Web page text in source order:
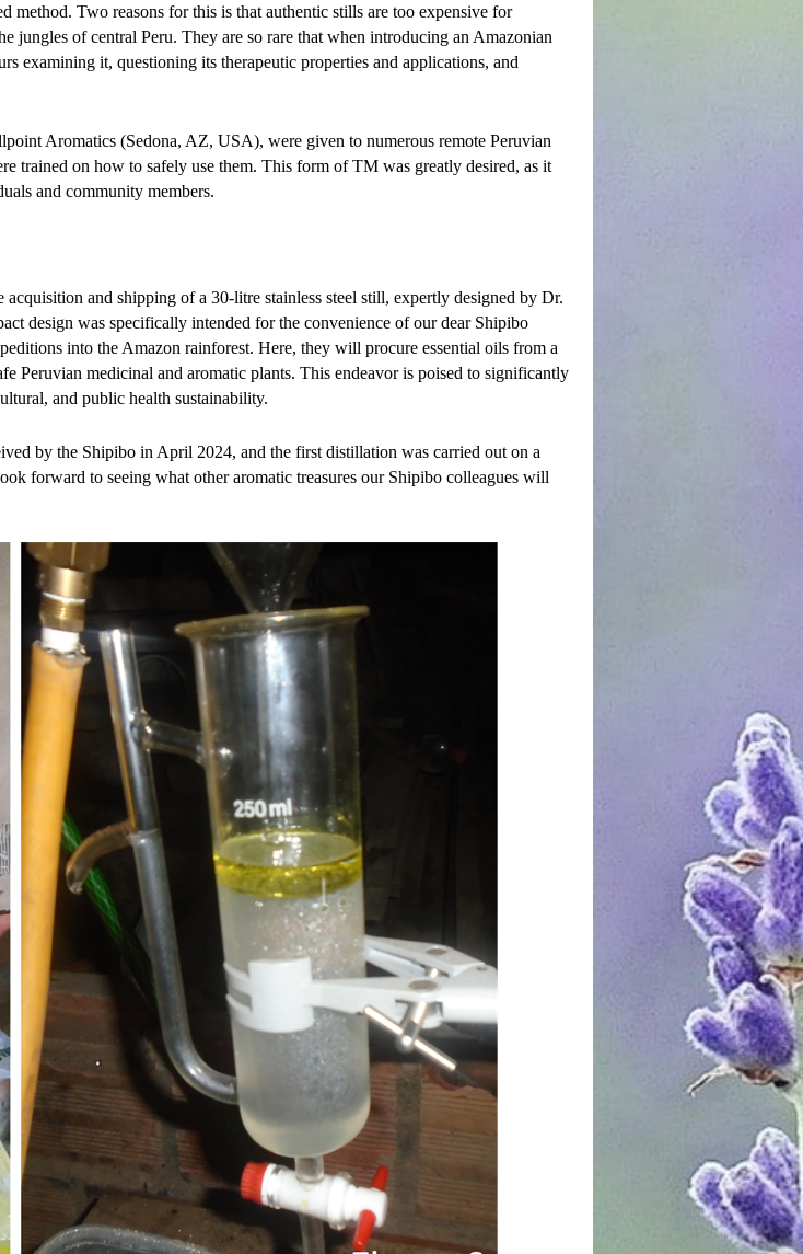
method. Two reasons for this is that authentic stills are too expensive for
jungles of central Peru. They are so rare that when introducing an Amazonian
examining it, questioning its therapeutic properties and applications, and
Aromatics (Sedona, AZ, USA), were given to numerous remote Peruvian
trained on how to safely use them. This form of TM was greatly desired, as it
and community members.
and shipping of a 30-litre stainless steel still, expertly designed by Dr.
design was specifically intended for the convenience of our dear Shipibo
into the Amazon rainforest. Here, they will procure essential oils from a
Peruvian medicinal and aromatic plants. This endeavor is poised to significantly
and public health sustainability.
by the Shipibo in April 2024, and the first distillation was carried out on a
forward to seeing what other aromatic treasures our Shipibo colleagues will